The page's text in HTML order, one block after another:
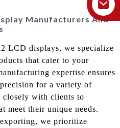
Manufacturers And
LCD displays, we specialize
that cater to your
expertise ensures
for a variety of
closely with clients to
meet their unique needs.
we prioritize